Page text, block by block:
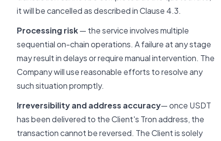
it will be cancelled as described in Clause 4.3.
Processing risk— the service involves multiple
sequential on-chain operations. A failure at any stage
may result in delays or require manual intervention. The
Company will use reasonable efforts to resolve any
such situation promptly.
Irreversibility and address accuracy— once USDT
has been delivered to the Client's Tron address, the
transaction cannot be reversed. The Client is solely